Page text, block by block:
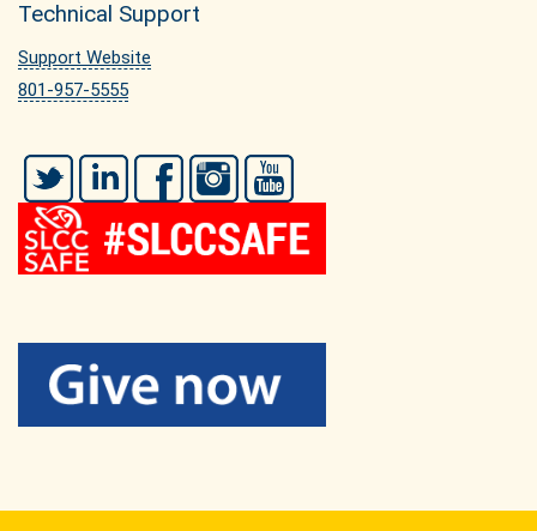
Technical Support
Support Website
801-957-5555
Twitter LinkedIn FacebookInstagram